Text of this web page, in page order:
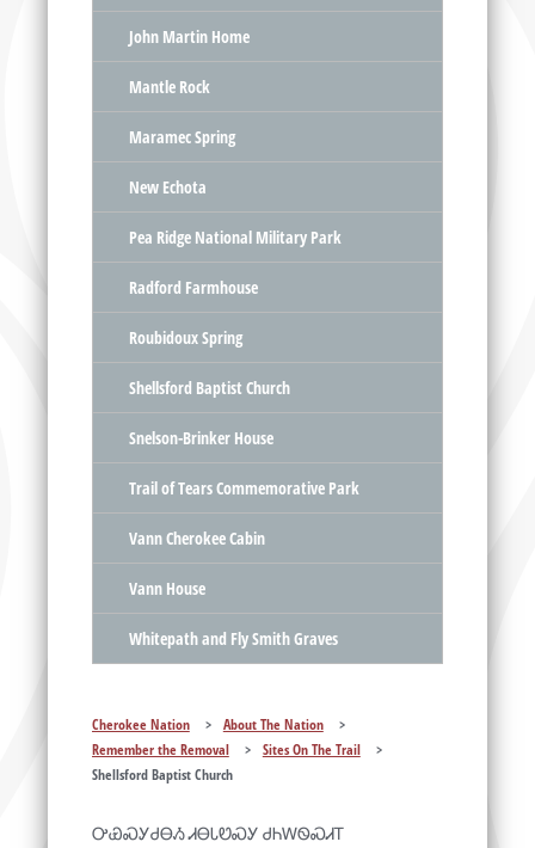
John Martin Home
Mantle Rock
Maramec Spring
New Echota
Pea Ridge National Military Park
Radford Farmhouse
Roubidoux Spring
Shellsford Baptist Church
Snelson-Brinker House
Trail of Tears Commemorative Park
Vann Cherokee Cabin
Vann House
Whitepath and Fly Smith Graves
Cherokee Nation > About The Nation
>
Remember the Removal
> Sites On The Trail
>
Shellsford Baptist Church
ᎤᏯᏍᎩᏧᎾᏱ ᏗᎾᏓᏬᏍᎩ ᏧᏂᎳᏫᏍᏗᎢ